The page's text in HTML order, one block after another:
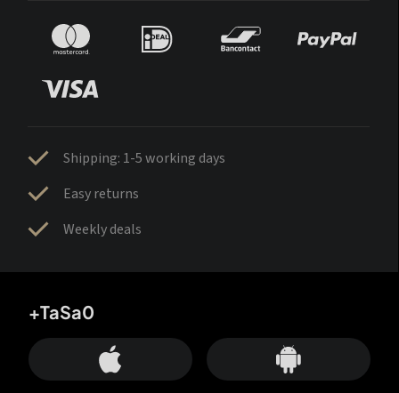
Shipping: 1-5 working days
Easy returns
Weekly deals
+TaSa0